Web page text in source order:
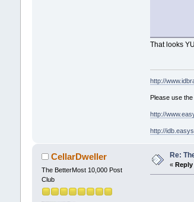
That looks
http://
Please use
http://
http://
CellarDweller
The BetterMost 10,000 Post
Club
Re:
« Reply